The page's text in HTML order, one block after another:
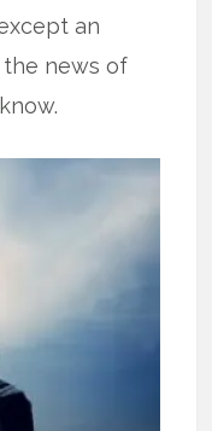
an
news of